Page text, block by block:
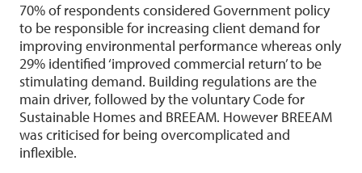
70% of respondents considered Government policy
to be responsible for increasing client demand for
improving environmental performance whereas only
29% identified ‘improved commercial return’ to be
stimulating demand. Building regulations are the
main driver, followed by the voluntary Code for
Sustainable Homes and BREEAM. However BREEAM
was criticised for being overcomplicated and
inflexible.